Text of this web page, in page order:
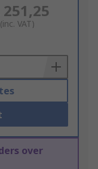
251,25
(inc. VAT)
over